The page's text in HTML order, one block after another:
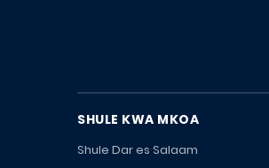
SHULE KWA MKOA
Shule Dar es Salaam